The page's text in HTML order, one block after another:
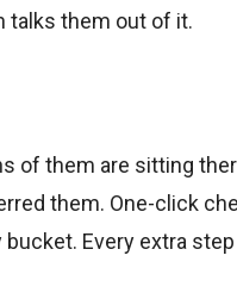
talks them out of it.
of them are sitting
them. One-click
Every extra